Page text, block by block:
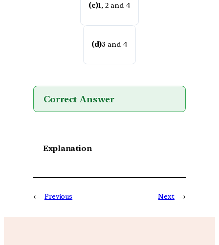
(c)1, 2 and 4
(d)3 and 4
Correct Answer
Explanation
← Previous Next →